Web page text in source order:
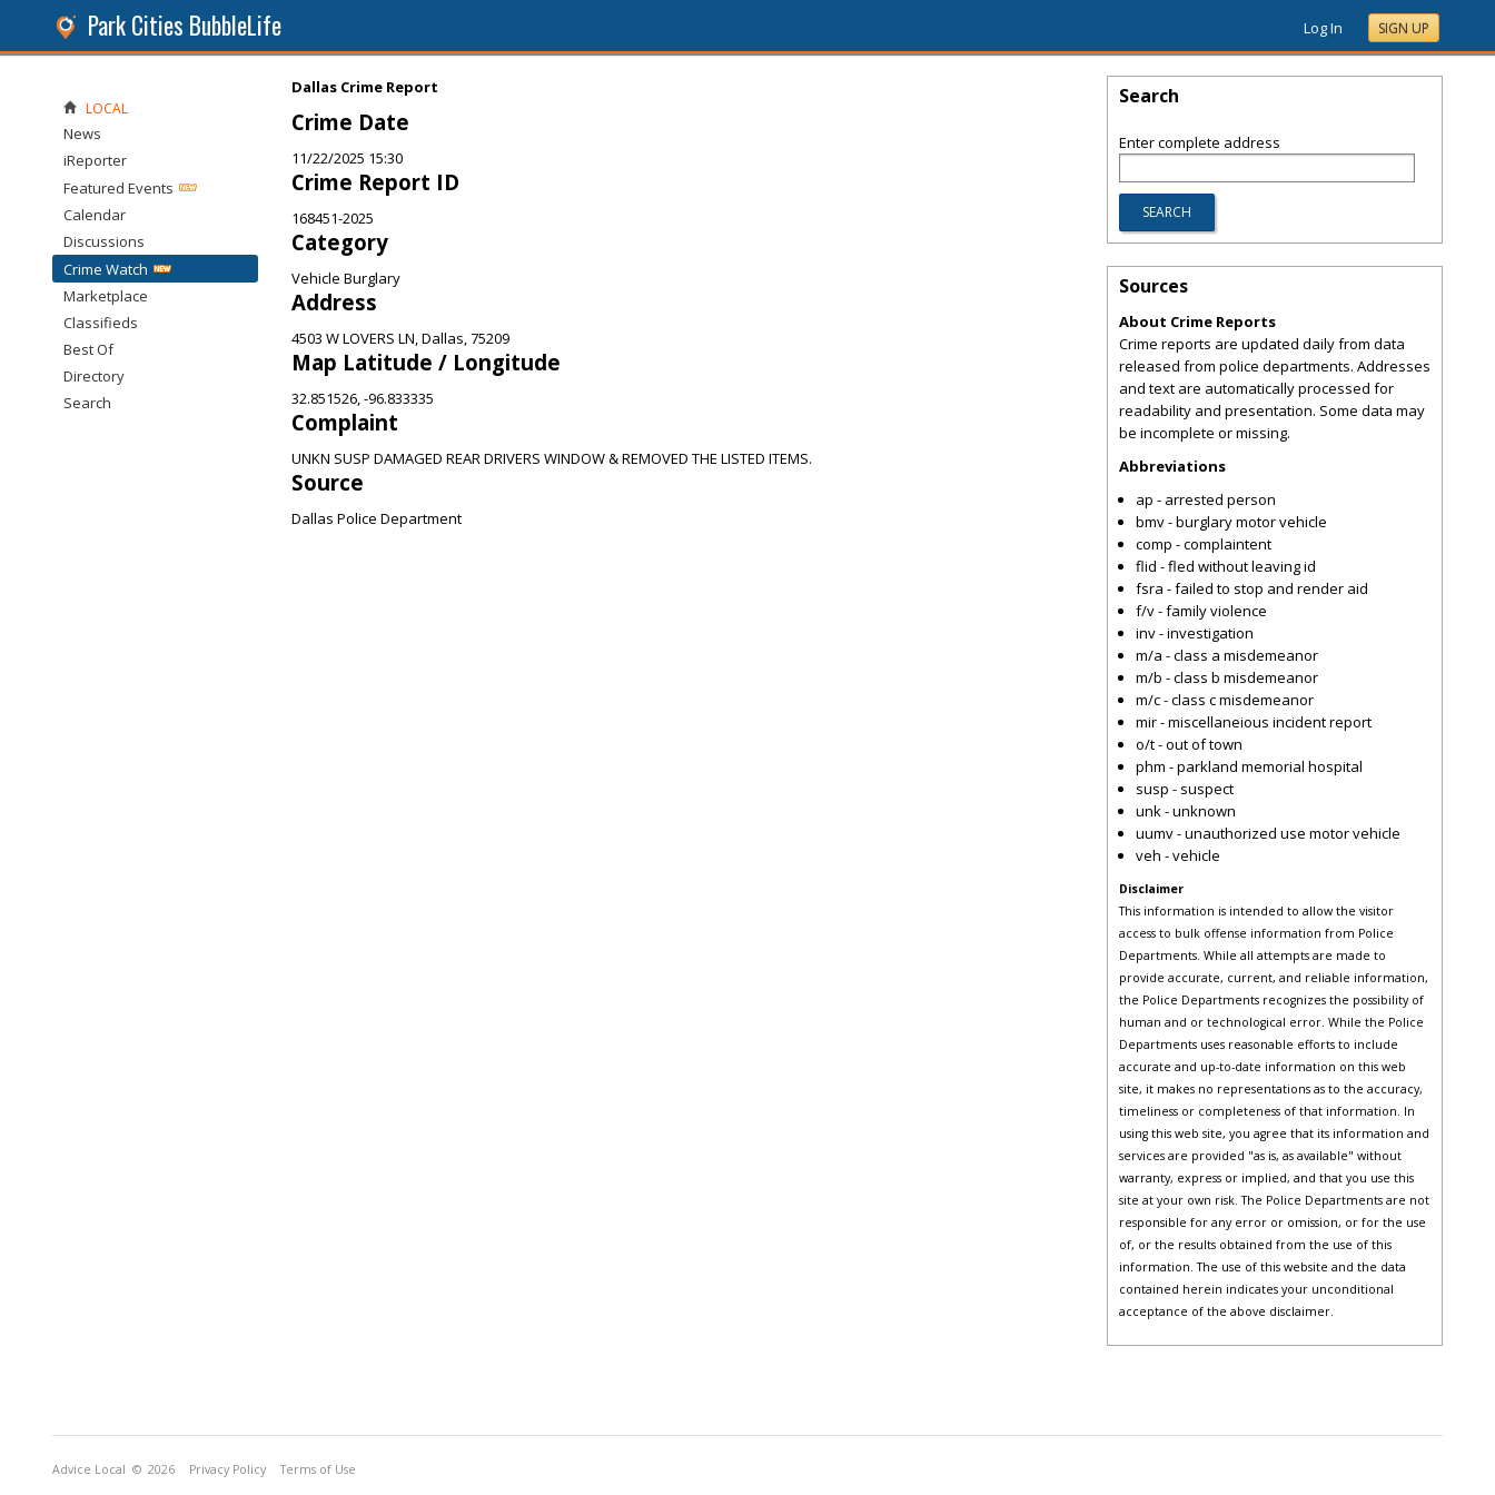
Park Cities BubbleLife Log In SIGN UP
Dallas Crime Report
Crime Date
11/22/2025 15:30
Crime Report ID
168451-2025
Category
Vehicle Burglary
Address
4503 W LOVERS LN, Dallas, 75209
Map Latitude / Longitude
32.851526, -96.833335
Complaint
UNKN SUSP DAMAGED REAR DRIVERS WINDOW & REMOVED THE LISTED ITEMS.
Source
Dallas Police Department
LOCAL
News
iReporter
Featured Events
Calendar
Discussions
Crime Watch
Marketplace
Classifieds
Best Of
Directory
Search
Search
Enter complete address
Sources
About Crime Reports
Crime reports are updated daily from data
released from police departments. Addresses
and text are automatically processed for
readability and presentation. Some data may
be incomplete or missing.
Abbreviations
ap - arrested person
bmv - burglary motor vehicle
comp - complaintent
flid - fled without leaving id
fsra - failed to stop and render aid
f/v - family violence
inv - investigation
m/a - class a misdemeanor
m/b - class b misdemeanor
m/c - class c misdemeanor
mir - miscellaneious incident report
o/t - out of town
phm - parkland memorial hospital
susp - suspect
unk - unknown
uumv - unauthorized use motor vehicle
veh - vehicle
Disclaimer
This information is intended to allow the visitor
access to bulk offense information from Police
Departments. While all attempts are made to
provide accurate, current, and reliable information,
the Police Departments recognizes the possibility of
human and or technological error. While the Police
Departments uses reasonable efforts to include
accurate and up-to-date information on this web
site, it makes no representations as to the accuracy,
timeliness or completeness of that information. In
using this web site, you agree that its information and
services are provided "as is, as available" without
warranty, express or implied, and that you use this
site at your own risk. The Police Departments are not
responsible for any error or omission, or for the use
of, or the results obtained from the use of this
information. The use of this website and the data
contained herein indicates your unconditional
acceptance of the above disclaimer.
Advice Local © 2026 Privacy Policy Terms of Use